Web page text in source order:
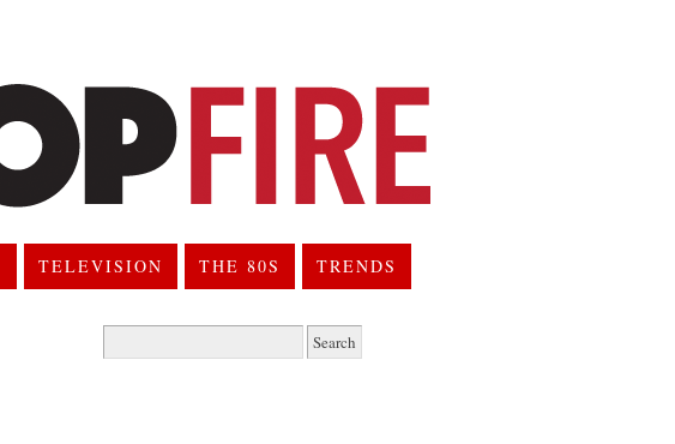
TELEVISION THE 80S TRENDS
for: